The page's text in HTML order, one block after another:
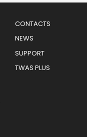
Menu
Footer
CONTACTS
NEWS
SUPPORT
TWAS PLUS